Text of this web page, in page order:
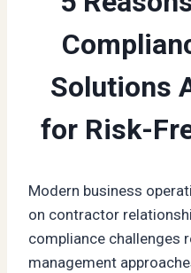
Solutions
for Risk-
Modern business
on contractor
compliance challenges
management